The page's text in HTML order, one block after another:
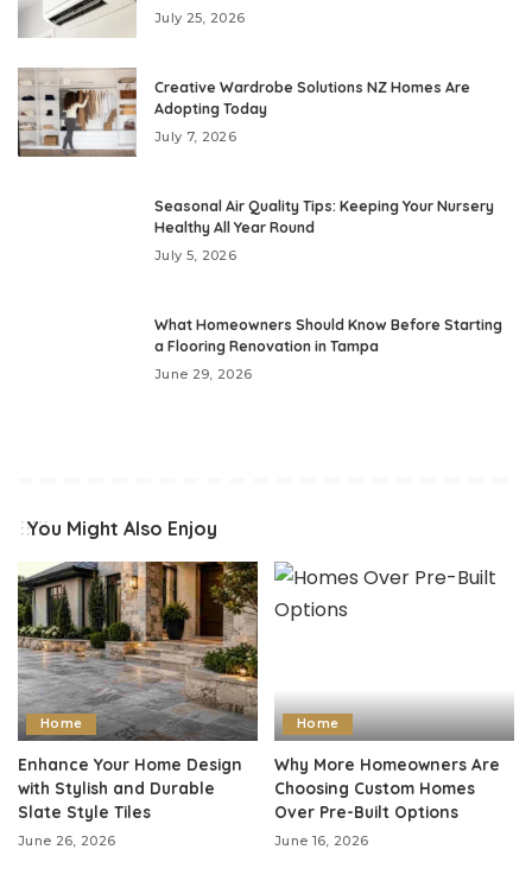
July 25, 2026
Creative Wardrobe Solutions NZ Homes Are
Adopting Today
July 7, 2026
Seasonal Air Quality Tips: Keeping Your Nursery
Healthy All Year Round
July 5, 2026
What Homeowners Should Know Before Starting
a Flooring Renovation in Tampa
June 29, 2026
You Might Also Enjoy
Home
Enhance Your Home Design
with Stylish and Durable
Slate Style Tiles
June 26, 2026
Home
Why More Homeowners Are
Choosing Custom Homes
Over Pre-Built Options
June 16, 2026